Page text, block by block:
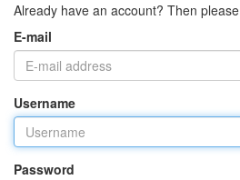
Already have an account? Then please
E-mail
Username
Password